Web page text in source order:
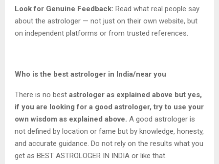
Look for Genuine Feedback: Read what real people say
about the astrologer — not just on their own website, but
on independent platforms or from trusted references.
Who is the best astrologer in India/near you
There is no best astrologer as explained above but yes,
if you are looking for a good astrologer, try to use your
own wisdom as explained above. A good astrologer is
not defined by location or fame but by knowledge, honesty,
and accurate guidance. Do not rely on the results what you
get as BEST ASTROLOGER IN INDIA or like that.